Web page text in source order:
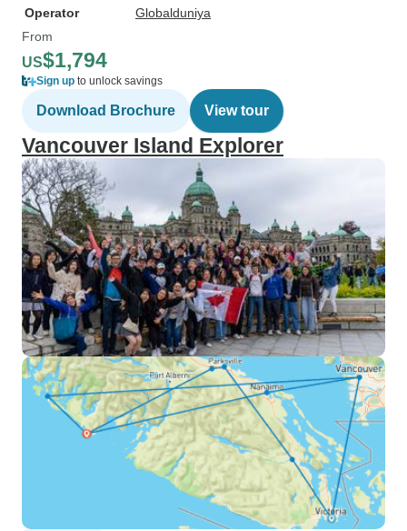
Operator
Globalduniya
From
US$1,794
Sign up to unlock savings
Download Brochure View tour
Vancouver Island Explorer